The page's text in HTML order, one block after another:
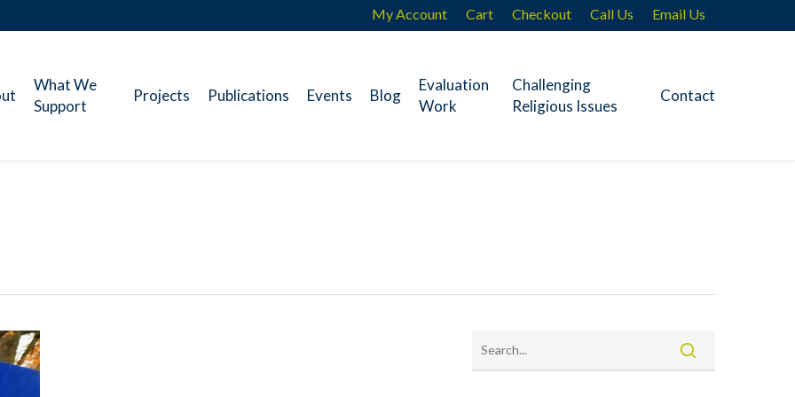
My Account Cart Checkout Call Us Email Us
What We
Support
Projects Publications Events Blog
Evaluation
Work
Challenging
Religious Issues
Contact